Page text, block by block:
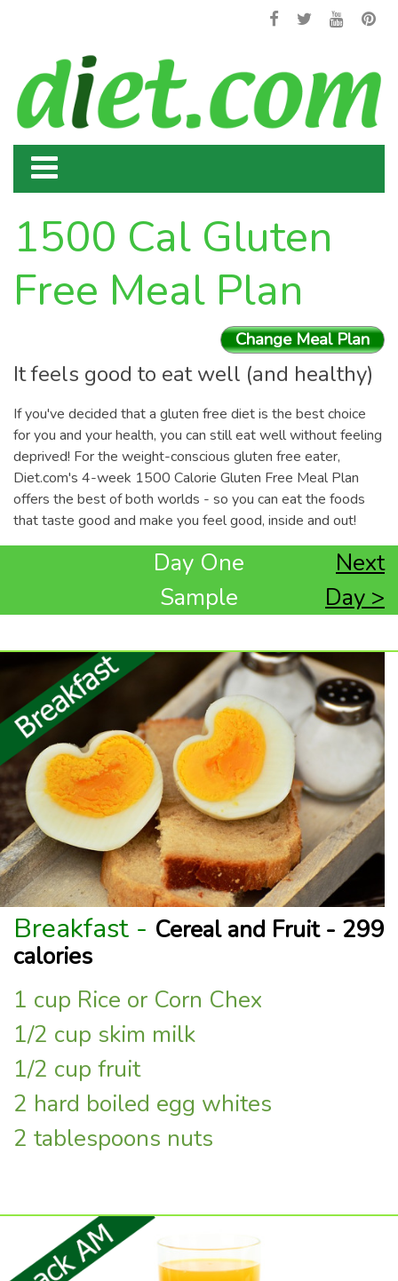
1500 Cal Gluten
Free Meal Plan
Change Meal Plan
It feels good to eat well (and healthy)
If you've decided that a gluten free diet is the best choice
for you and your health, you can still eat well without feeling
deprived! For the weight-conscious gluten free eater,
Diet.com's 4-week 1500 Calorie Gluten Free Meal Plan
offers the best of both worlds - so you can eat the foods
that taste good and make you feel good, inside and out!
Day One
Sample
Next
Day >
Breakfast - Cereal and Fruit - 299
calories
1 cup Rice or Corn Chex
1/2 cup skim milk
1/2 cup fruit
2 hard boiled egg whites
2 tablespoons nuts